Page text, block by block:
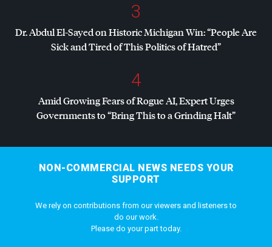
3
Dr. Abdul El-Sayed on Historic Michigan Win: “People Are
Sick and Tired of This Politics of Hatred”
4
Amid Growing Fears of Rogue AI, Expert Urges
Governments to “Bring This to a Grinding Halt”
NON-COMMERCIAL NEWS NEEDS YOUR
SUPPORT
We rely on contributions from our viewers and listeners to
do our work.
Please do your part today.